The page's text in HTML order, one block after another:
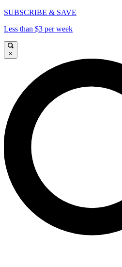
SUBSCRIBE & SAVE
Less than $3 per week
×